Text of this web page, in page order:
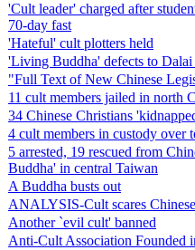
'Cult leader' charged after
70-day fast
'Hateful' cult plotters held
'Living Buddha' defects to Dalai
"Full Text of New Chinese
11 cult members jailed in north
34 Chinese Christians
4 cult members in custody over
5 arrested, 19 rescued from
Buddha' in central Taiwan
A Buddha busts out
ANALYSIS-Cult scares
Another `evil cult' banned
Anti-Cult Association Founded